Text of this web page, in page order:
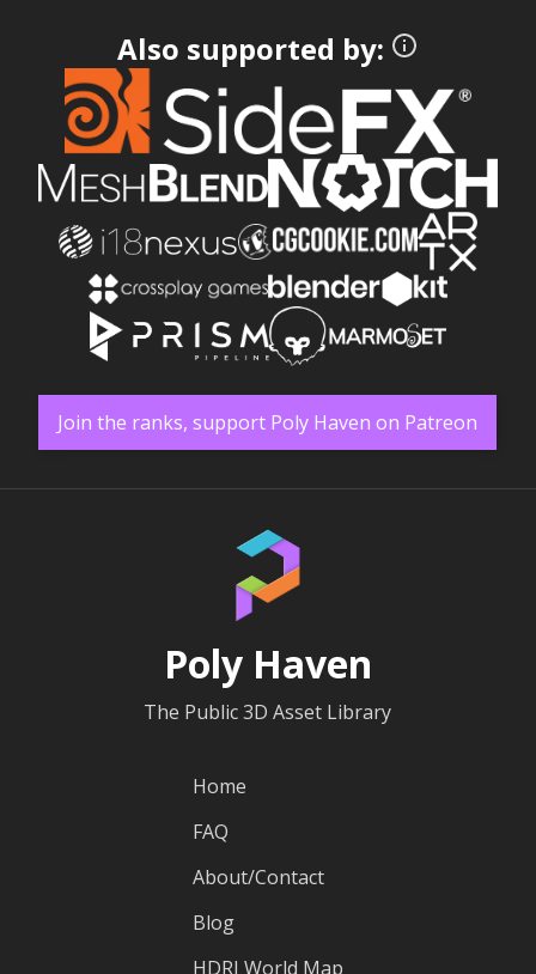
Also supported by:
Join the ranks, support Poly Haven on Patreon
Poly Haven
The Public 3D Asset Library
Home
FAQ
About/Contact
Blog
HDRI World Map